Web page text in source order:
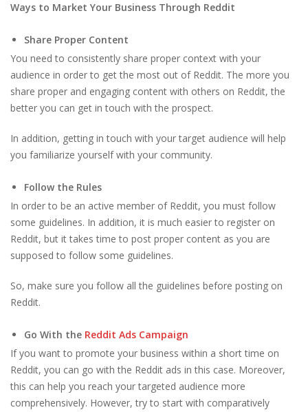
Ways to Market Your Business Through Reddit
Share Proper Content
You need to consistently share proper context with your
audience in order to get the most out of Reddit. The more you
share proper and engaging content with others on Reddit, the
better you can get in touch with the prospect.
In addition, getting in touch with your target audience will help
you familiarize yourself with your community.
Follow the Rules
In order to be an active member of Reddit, you must follow
some guidelines. In addition, it is much easier to register on
Reddit, but it takes time to post proper content as you are
supposed to follow some guidelines.
So, make sure you follow all the guidelines before posting on
Reddit.
Go With the Reddit Ads Campaign
If you want to promote your business within a short time on
Reddit, you can go with the Reddit ads in this case. Moreover,
this can help you reach your targeted audience more
comprehensively. However, try to start with comparatively